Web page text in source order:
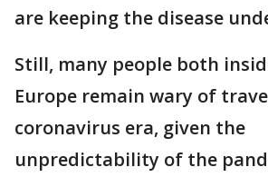
are keeping the disease
Still, many people both
Europe remain wary of
coronavirus era, given the
unpredictability of the